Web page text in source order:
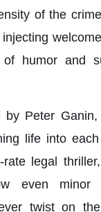
of the
of humor and
Peter
life into
rate legal
even minor
twist on